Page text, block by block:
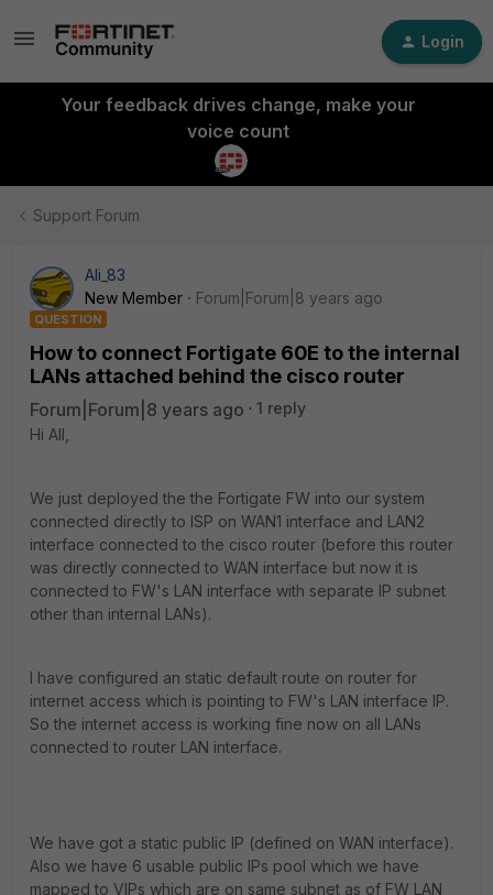
Login
Your feedback drives change, make your
voice count
Support Forum
Ali_83
New Member
Forum|Forum|8 years ago
QUESTION
How to connect Fortigate 60E to the internal
LANs attached behind the cisco router
Forum|Forum|8 years ago
1 reply
Hi All,
We just deployed the the Fortigate FW into our system
connected directly to ISP on WAN1 interface and LAN2
interface connected to the cisco router (before this router
was directly connected to WAN interface but now it is
connected to FW's LAN interface with separate IP subnet
other than internal LANs).
I have configured an static default route on router for
internet access which is pointing to FW's LAN interface IP.
So the internet access is working fine now on all LANs
connected to router LAN interface.
We have got a static public IP (defined on WAN interface).
Also we have 6 usable public IPs pool which we have
mapped to VIPs which are on same subnet as of FW LAN